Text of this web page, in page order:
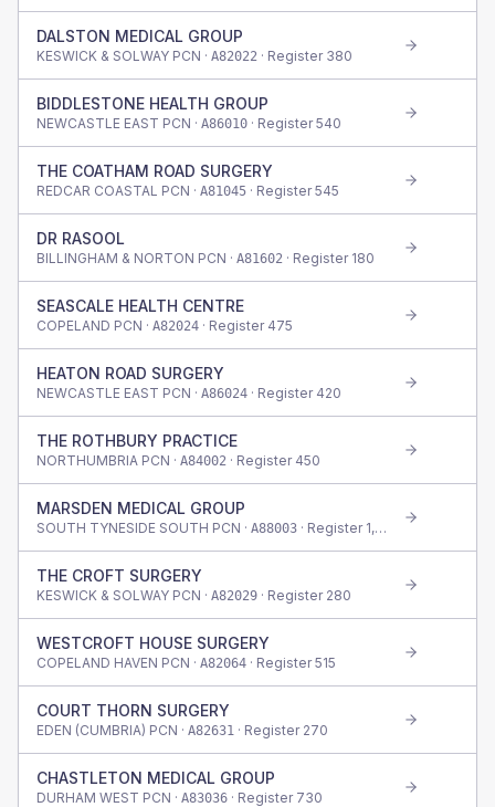
DALSTON MEDICAL GROUP
KESWICK & SOLWAY PCN · A82022 · Register 380
BIDDLESTONE HEALTH GROUP
NEWCASTLE EAST PCN · A86010 · Register540
THE COATHAM ROAD SURGERY
REDCAR COASTAL PCN · A81045 · Register545
DR RASOOL
BILLINGHAM & NORTON PCN · A81602 · Register 180
SEASCALE HEALTH CENTRE
COPELAND PCN · A82024 · Register 475
HEATON ROAD SURGERY
NEWCASTLE EAST PCN · A86024 · Register 420
THE ROTHBURY PRACTICE
NORTHUMBRIA PCN · A84002 · Register 450
MARSDEN MEDICAL GROUP
SOUTH TYNESIDE SOUTH PCN · A88003 · Register 1,730
THE CROFT SURGERY
KESWICK & SOLWAY PCN · A82029 · Register 280
WESTCROFT HOUSE SURGERY
COPELAND HAVEN PCN · A82064 · Register515
COURT THORN SURGERY
EDEN (CUMBRIA) PCN · A82631 · Register 270
CHASTLETON MEDICAL GROUP
DURHAM WEST PCN · A83036 · Register 730